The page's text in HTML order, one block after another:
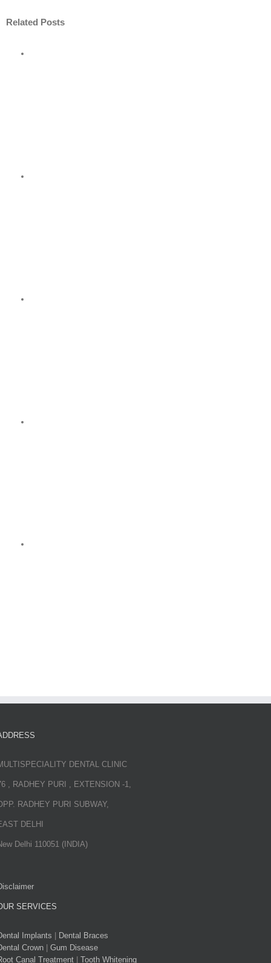
Related Posts
DENTAL CLINIC
, RADHEY PURI , EXTENSION -1,
RADHEY PURI SUBWAY,
DELHI
Delhi 110051 (INDIA)
SERVICES
Implants
Dental Braces
Crown
Gum Disease
Canal Treatment
Tooth Whitening